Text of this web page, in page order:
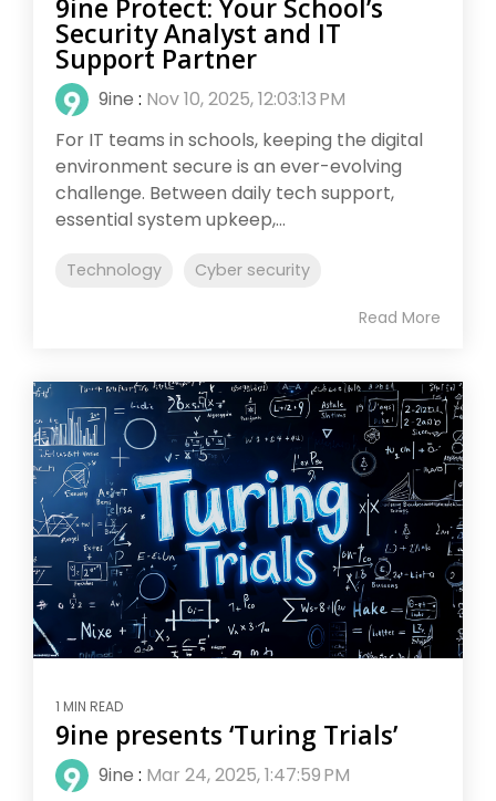
9ine Protect: Your School’s
Security Analyst and IT
Support Partner
9ine : Nov 10, 2025, 12:03:13 PM
For IT teams in schools, keeping the digital
environment secure is an ever-evolving
challenge. Between daily tech support,
essential system upkeep,...
Technology Cyber security
Read More
1 MIN READ
9ine presents ‘Turing Trials’
9ine : Mar 24, 2025, 1:47:59 PM